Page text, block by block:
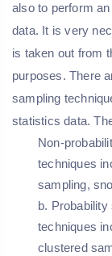
also to perform
data. It is very
is taken out from
purposes. There
sampling
statistics data.
Non-
techniques
sampling,
b. Probability
techniques
clustered